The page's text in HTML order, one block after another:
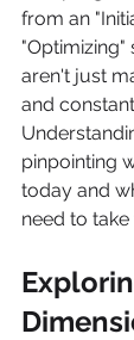
from an
"Optimizing"
aren't just
and
pinpointing
today and
need to